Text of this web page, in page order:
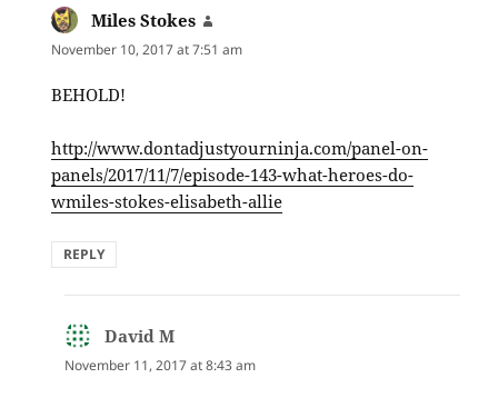
Miles Stokes
November 10, 2017 at 7:51 am
BEHOLD!
http://www.dontadjustyourninja.com/panel-on-
panels/2017/11/7/episode-143-what-heroes-do-
wmiles-stokes-elisabeth-allie
REPLY
David M
November 11, 2017 at 8:43 am